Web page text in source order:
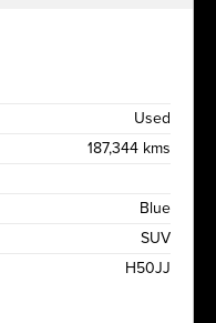
Used
187,344 kms
Blue
SUV
H50JJ